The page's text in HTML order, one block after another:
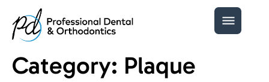
Category: Plaque